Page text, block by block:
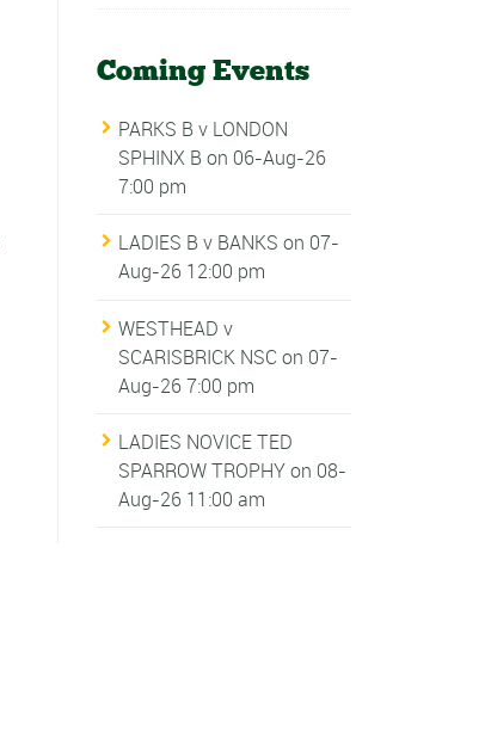
Coming Events
PARKS B v LONDON
SPHINX Bon 06-Aug-26
7:00 pm
LADIES B v BANKS on 07-
Aug-26 12:00 pm
WESTHEAD v
SCARISBRICK NSCon 07-
Aug-26 7:00 pm
LADIES NOVICE TED
SPARROW TROPHYon 08-
Aug-26 11:00 am